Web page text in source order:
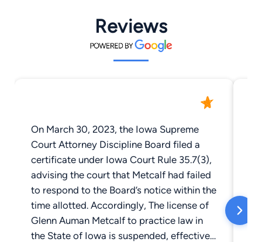
Reviews
On March 30, 2023, the Iowa Supreme
Court Attorney Discipline Board filed a
certificate under Iowa Court Rule 35.7(3),
advising the court that Metcalf had failed
to respond to the Board’s notice within the
time allotted. Accordingly, The license of
Glenn Auman Metcalf to practice law in
the State of Iowa is suspended, effective